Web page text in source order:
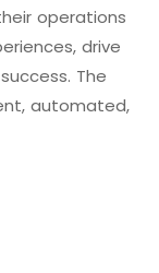
operations
drive
The
automated,